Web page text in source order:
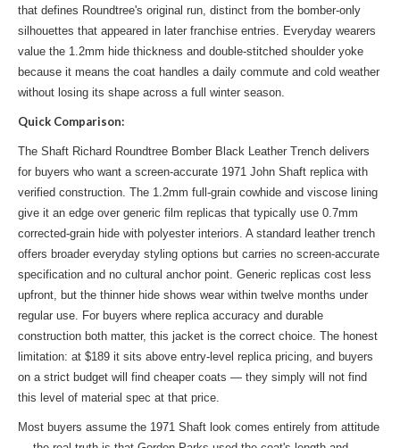
that defines Roundtree's original run, distinct from the bomber-only
silhouettes that appeared in later franchise entries. Everyday wearers
value the 1.2mm hide thickness and double-stitched shoulder yoke
because it means the coat handles a daily commute and cold weather
without losing its shape across a full winter season.
Quick Comparison:
The Shaft Richard Roundtree Bomber Black Leather Trench delivers
for buyers who want a screen-accurate 1971 John Shaft replica with
verified construction. The 1.2mm full-grain cowhide and viscose lining
give it an edge over generic film replicas that typically use 0.7mm
corrected-grain hide with polyester interiors. A standard leather trench
offers broader everyday styling options but carries no screen-accurate
specification and no cultural anchor point. Generic replicas cost less
upfront, but the thinner hide shows wear within twelve months under
regular use. For buyers where replica accuracy and durable
construction both matter, this jacket is the correct choice. The honest
limitation: at $189 it sits above entry-level replica pricing, and buyers
on a strict budget will find cheaper coats — they simply will not find
this level of material spec at that price.
Most buyers assume the 1971 Shaft look comes entirely from attitude